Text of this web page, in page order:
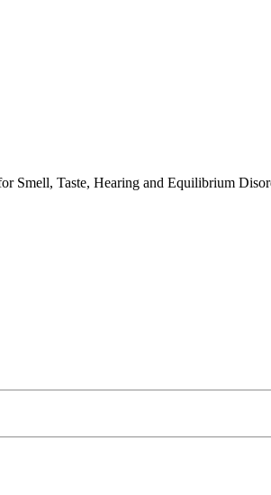
Smell, Taste, Hearing and Equilibrium